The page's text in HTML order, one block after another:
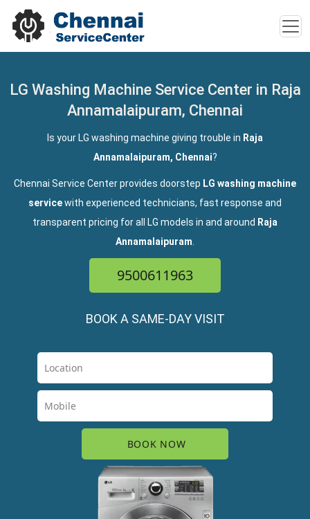
LG Washing Machine Service Center in Raja
Annamalaipuram, Chennai
Is your LG washing machine giving trouble in Raja
Annamalaipuram, Chennai?
Chennai Service Center provides doorstep LG washing machine
servicewith experienced technicians, fast response and
transparent pricing for all LG models in and around Raja
Annamalaipuram
9500611963
BOOK A SAME-DAY VISIT